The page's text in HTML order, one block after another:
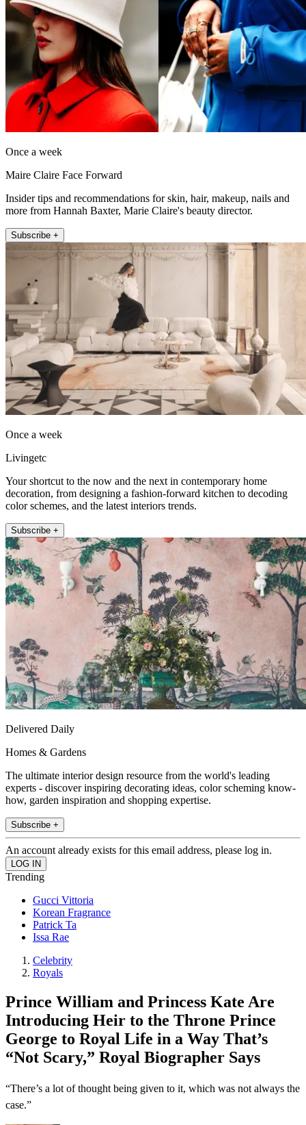
Once a week
Maire Claire Face Forward
Insider tips and recommendations for skin, hair, makeup, nails and
more from Hannah Baxter, Marie Claire's beauty director.
Subscribe +
Once a week
Livingetc
Your shortcut to the now and the next in contemporary home
decoration, from designing a fashion-forward kitchen to decoding
color schemes, and the latest interiors trends.
Subscribe +
Delivered Daily
Homes & Gardens
The ultimate interior design resource from the world's leading
experts - discover inspiring decorating ideas, color scheming know-
how, garden inspiration and shopping expertise.
Subscribe +
An account already exists for this email address, please log in.
Trending
Gucci Vittoria
Korean Fragrance
Patrick Ta
Issa Rae
Celebrity
Royals
Prince William and Princess Kate Are
Introducing Heir to the Throne Prince
George to Royal Life in a Way That’s
“Not Scary,” Royal Biographer Says
“There’s a lot of thought being given to it, which was not always the
case.”